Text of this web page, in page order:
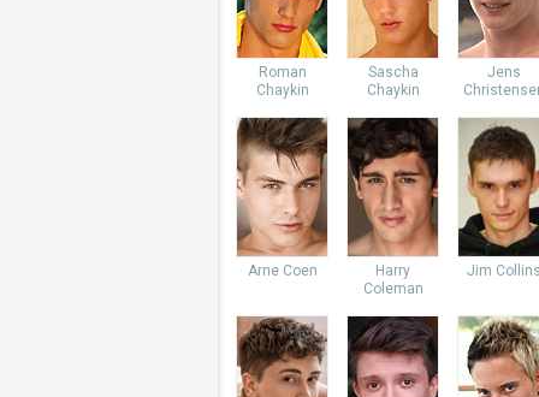
Roman
Chaykin
Sascha
Chaykin
Jens
Arne Coen
Harry
Coleman
Jim